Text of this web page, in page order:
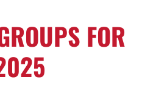
FOR